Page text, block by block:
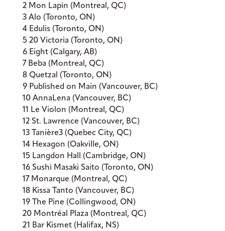
2 Mon Lapin (Montreal, QC)
3 Alo (Toronto, ON)
4 Edulis (Toronto, ON)
5 20 Victoria (Toronto, ON)
6 Eight (Calgary, AB)
7 Beba (Montreal, QC)
8 Quetzal (Toronto, ON)
9 Published on Main (Vancouver, BC)
10 AnnaLena (Vancouver, BC)
11 Le Violon (Montreal, QC)
12 St. Lawrence (Vancouver, BC)
13 Tanière3 (Quebec City, QC)
14 Hexagon (Oakville, ON)
15 Langdon Hall (Cambridge, ON)
16 Sushi Masaki Saito (Toronto, ON)
17 Monarque (Montreal, QC)
18 Kissa Tanto (Vancouver, BC)
19 The Pine (Collingwood, ON)
20 Montréal Plaza (Montreal, QC)
21 Bar Kismet (Halifax, NS)